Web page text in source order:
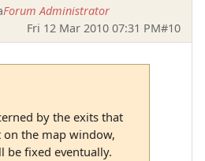
Forum Administrator
Fri 12 Mar 2010 07:31 PM#10
by the exits that
the map window,
be fixed eventually.